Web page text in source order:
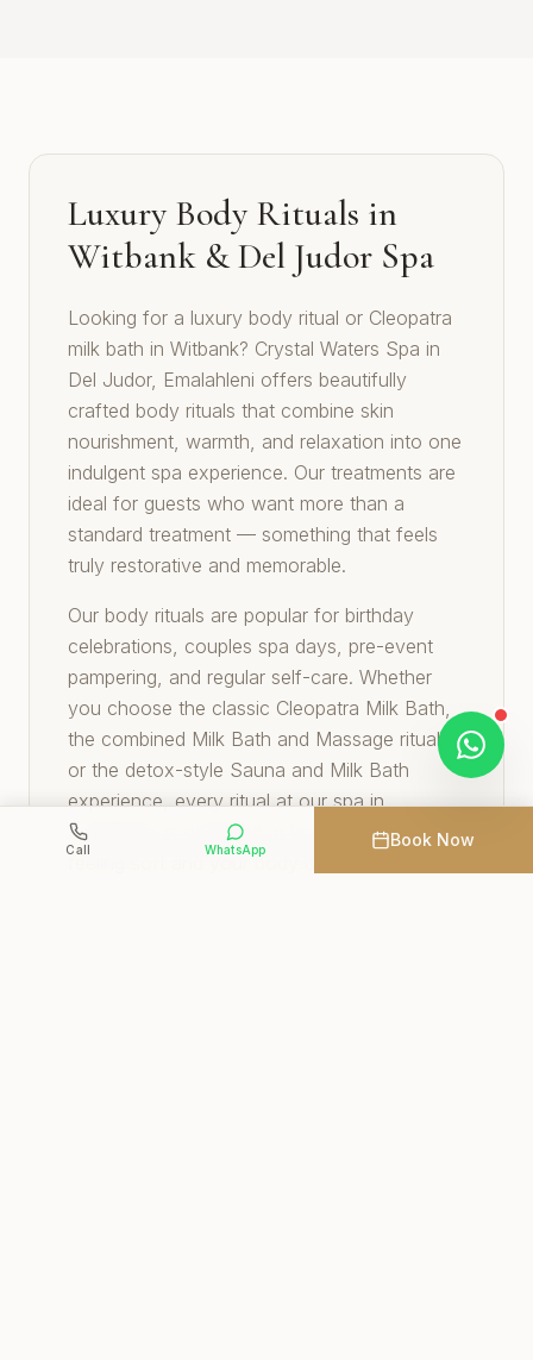
Luxury Body Rituals in
Witbank & Del Judor Spa
Looking for a luxury body ritual or Cleopatra
milk bath in Witbank? Crystal Waters Spa in
Del Judor, Emalahleni offers beautifully
crafted body rituals that combine skin
nourishment, warmth, and relaxation into one
indulgent spa experience. Our treatments are
ideal for guests who want more than a
standard treatment — something that feels
truly restorative and memorable.
Our body rituals are popular for birthday
celebrations, couples spa days, pre-event
pampering, and regular self-care. Whether
you choose the classic Cleopatra Milk Bath,
the combined Milk Bath and Massage ritual,
or the detox-style Sauna and Milk Bath
experience, every ritual at our spa in
Emalahleni is designed to leave your skin
feeling soft and your body deeply relaxed.
Call WhatsApp Book Now